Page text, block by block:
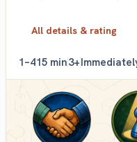
All details & rating
1–415 min3+